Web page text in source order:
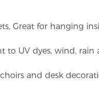
Great for hanging
to UV dyes, wind,
and desk